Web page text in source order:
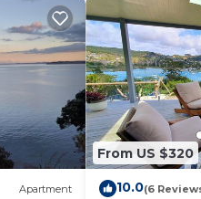
Apartment
From US $320
10.0(6